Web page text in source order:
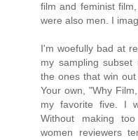
film and feminist
were also men. I
I'm woefully bad at
my sampling
the ones that win
Your own, "Why
my favorite five. I
Without making
women reviewers